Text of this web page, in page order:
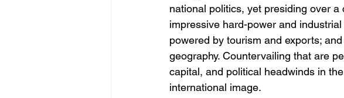
national politics, yet presiding over
impressive hard-power and
powered by tourism and exports;
geography. Countervailing that are
capital, and political headwinds in
international image.